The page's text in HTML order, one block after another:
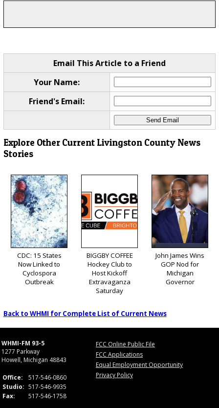
Email This Article to a Friend
Your Name:
Friend's Email:
Explore Other Current Livingston County News
Stories
CDC: 15 States
Now Linked to
Cyclospora
Outbreak
BIGGBY COFFEE
Hockey Club to
Host Kickoff
Extravaganza
Saturday
John James Wins
GOP Nod for
Michigan
Governor
Back to WHMI for Complete List of Current News
WHMI-FM 93-5
1277 Parkway
Howell, Michigan 48843
Office:
517-546-0860
Studio: 517-546-9935
Fax:
517-546-1758
FCC Online Public File
FCC Applications
Equal Employment Opportunity
Privacy Policy